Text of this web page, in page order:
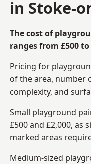
in Stoke-
The cost of
ranges from £500 to
Pricing for
of the area, number
complexity, and
Small playground
£500 and £2,000, as
marked areas
Medium-sized